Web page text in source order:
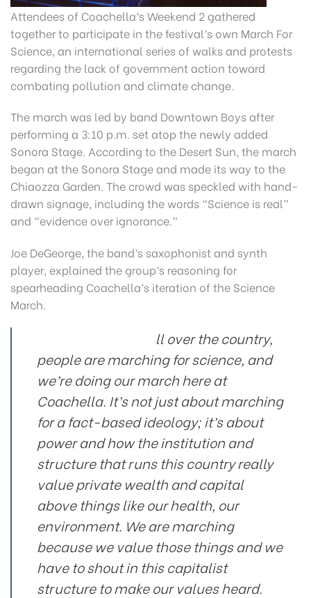
Attendees of Coachella’s Weekend 2 gathered
together to participate in the festival’s own March For
Science, an international series of walks and protests
regarding the lack of government action toward
combating pollution and climate change.
The march was led by band Downtown Boys after
performing a 3:10 p.m. set atop the newly added
Sonora Stage. According to the Desert Sun, the march
began at the Sonora Stage and made its way to the
Chiaozza Garden. The crowd was speckled with hand-
drawn signage, including the words “Science is real”
and “evidence over ignorance.”
Joe DeGeorge, the band’s saxophonist and synth
player, explained the group’s reasoning for
spearheading Coachella’s iteration of the Science
March.
ll over the country,
people are marching for science, and
we’re doing our march here at
Coachella. It’s not just about marching
for a fact-based ideology; it’s about
power and how the institution and
structure that runs this country really
value private wealth and capital
above things like our health, our
environment. We are marching
because we value those things and we
have to shout in this capitalist
structure to make our values heard.